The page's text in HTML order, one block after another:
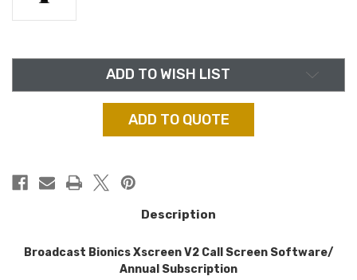
ADD TO WISH LIST
ADD TO QUOTE
Description
Broadcast Bionics Xscreen V2 Call Screen Software/
Annual Subscription